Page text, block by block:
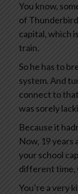
You know,
of
capital, which
train.
So he has to
system. And
connect to
was sorely
Because it
Now, 19 years
your school
different time,
You’re a very